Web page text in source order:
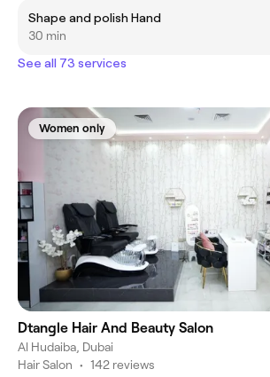
Shape and polish Hand
30 min
See all 73 services
Women only
Dtangle Hair And Beauty Salon
Al Hudaiba, Dubai
Hair Salon • 142 reviews